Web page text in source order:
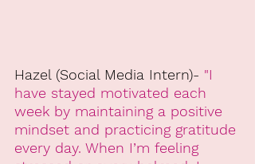
Hazel (Social Media Intern)- "I
have stayed motivated each
week by maintaining a positive
mindset and practicing gratitude
every day. When I’m feeling